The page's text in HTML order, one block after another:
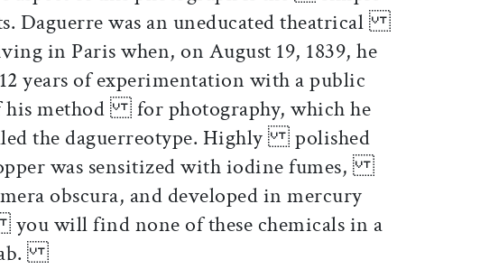
Daguerre was an uneducated theatrical
in Paris when, on August 19, 1839, he
of experimentation with a public
his method for photography, which he
the daguerreotype. Highly polished
was sensitized with iodine fumes,
obscura, and developed in mercury
will find none of these chemicals in a
lab.